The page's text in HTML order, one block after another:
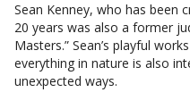
Sean Kenney, who has been
20 years was also a former
Masters.” Sean’s playful
everything in nature is also
unexpected ways.